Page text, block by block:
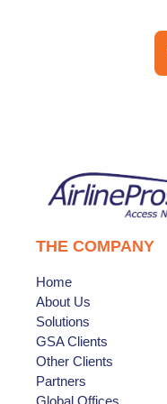
THE COMPANY
Home
About Us
Solutions
GSA Clients
Other Clients
Partners